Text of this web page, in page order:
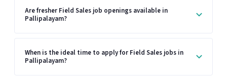
Are fresher Field Sales job openings available in
Pallipalayam?
When is the ideal time to apply for Field Sales jobs in
Pallipalayam?